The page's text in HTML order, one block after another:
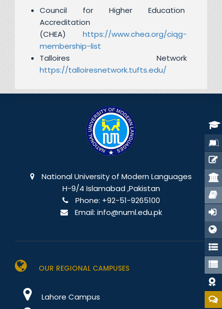
Council for Higher Education
Accreditation
(CHEA) https://www.chea.org/ciqg-
membership-list
Talloires Network
https://talloiresnetwork.tufts.edu/
National University of Modern Languages
H-9/4 Islamabad ,Pakistan
Phone: +92-51-9265100
Email: info@numl.edu.pk
OUR REGIONAL CAMPUSES
Lahore Campus
E-